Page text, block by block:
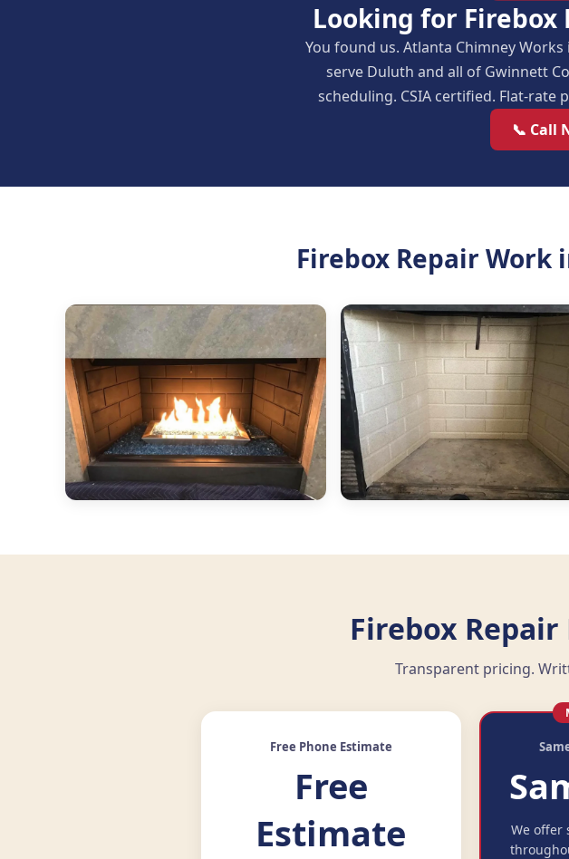
Looking for Firebox
You found us. Atlanta Chimney
serve Duluth and all of Gwinnett
scheduling. CSIA certified. Flat-
📞 Call
Firebox Repair
Firebox
Transparent pricing.
Free Phone Estimate
Free
Estimate
We offer